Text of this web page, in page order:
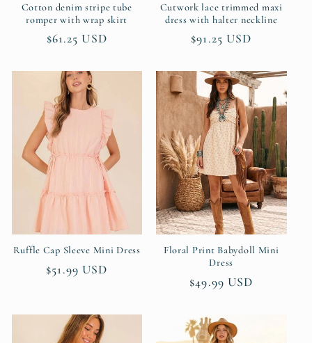
Cotton denim stripe tube
romper with wrap skirt
Regular
$61.25 USD
Cutwork lace trimmed maxi
dress with halter neckline
Regular
$91.25 USD
Ruffle Cap Sleeve Mini Dress
Regular
$51.99 USD
Floral Print Babydoll Mini
Dress
Regular
$49.99 USD